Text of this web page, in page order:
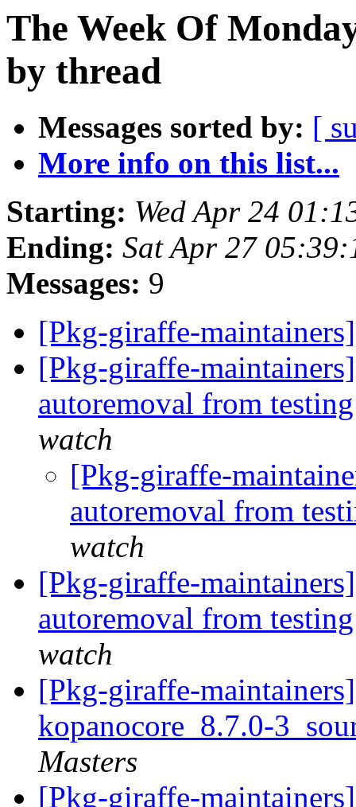
The Week Of
by thread
Messages sorted by: [
More info on this list...
Starting: Wed Apr 24
Ending: Sat Apr 27
Messages: 9
[Pkg-giraffe-
[Pkg-giraffe-
autoremoval from
watch
[Pkg-giraffe-
autoremoval from
watch
[Pkg-giraffe-
autoremoval from
watch
[Pkg-giraffe-
kopanocore_8.7.0-
Masters
[Pkg-giraffe-